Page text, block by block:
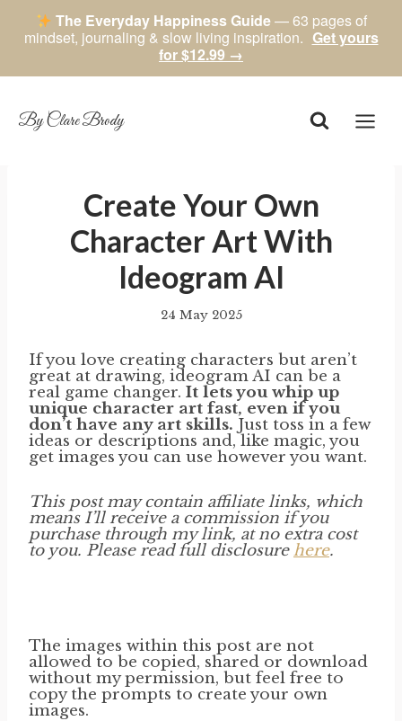
The Everyday Happiness Guide— 63 pages of
mindset, journaling & slow living inspiration. Get yours
for $12.99 →
content
By Clare Brody
Create Your Own
Character Art With
Ideogram AI
By
24 May 2025
If you love creating characters but aren’t
great at drawing, ideogram AI can be a
real game changer. It lets you whip up
unique character art fast, even if you
don’t have any art skills. Just toss in a few
ideas or descriptions and, like magic, you
get images you can use however you want.
This post may contain affiliate links, which
means I’ll receive a commission if you
purchase through my link, at no extra cost
to you. Please read full disclosurehere.
The images within this post are not
allowed to be copied, shared or download
without my permission, but feel free to
copy the prompts to create your own
images.